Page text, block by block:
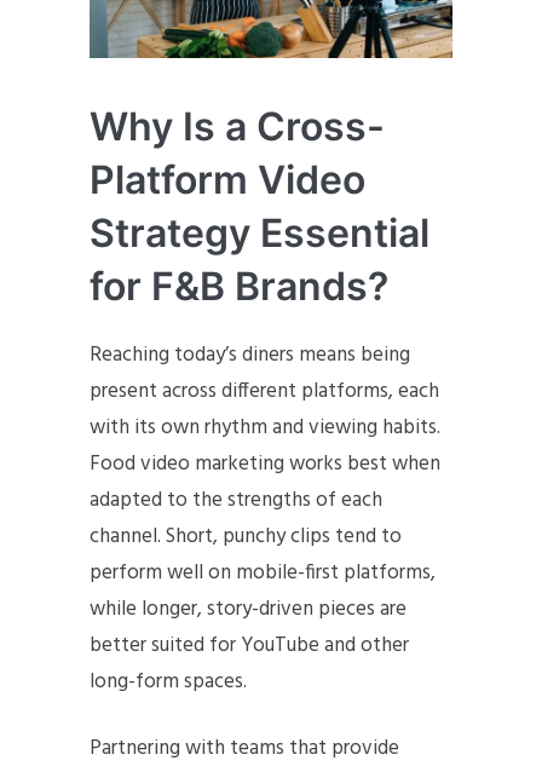
Why Is a Cross-
Platform Video
Strategy Essential
for F&B Brands?
Reaching today’s diners means being
present across different platforms, each
with its own rhythm and viewing habits.
Food video marketing works best when
adapted to the strengths of each
channel. Short, punchy clips tend to
perform well on mobile-first platforms,
while longer, story-driven pieces are
better suited for YouTube and other
long-form spaces.
Partnering with teams that provide